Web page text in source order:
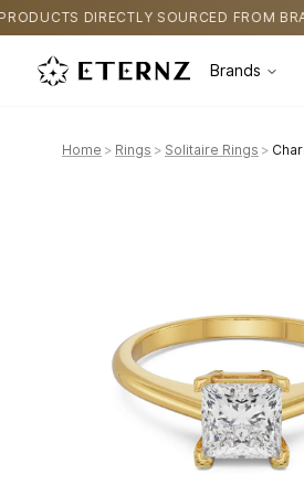
FROM BRANDS FREE SHIPPING
Brands
Home > Rings > Solitaire Rings >